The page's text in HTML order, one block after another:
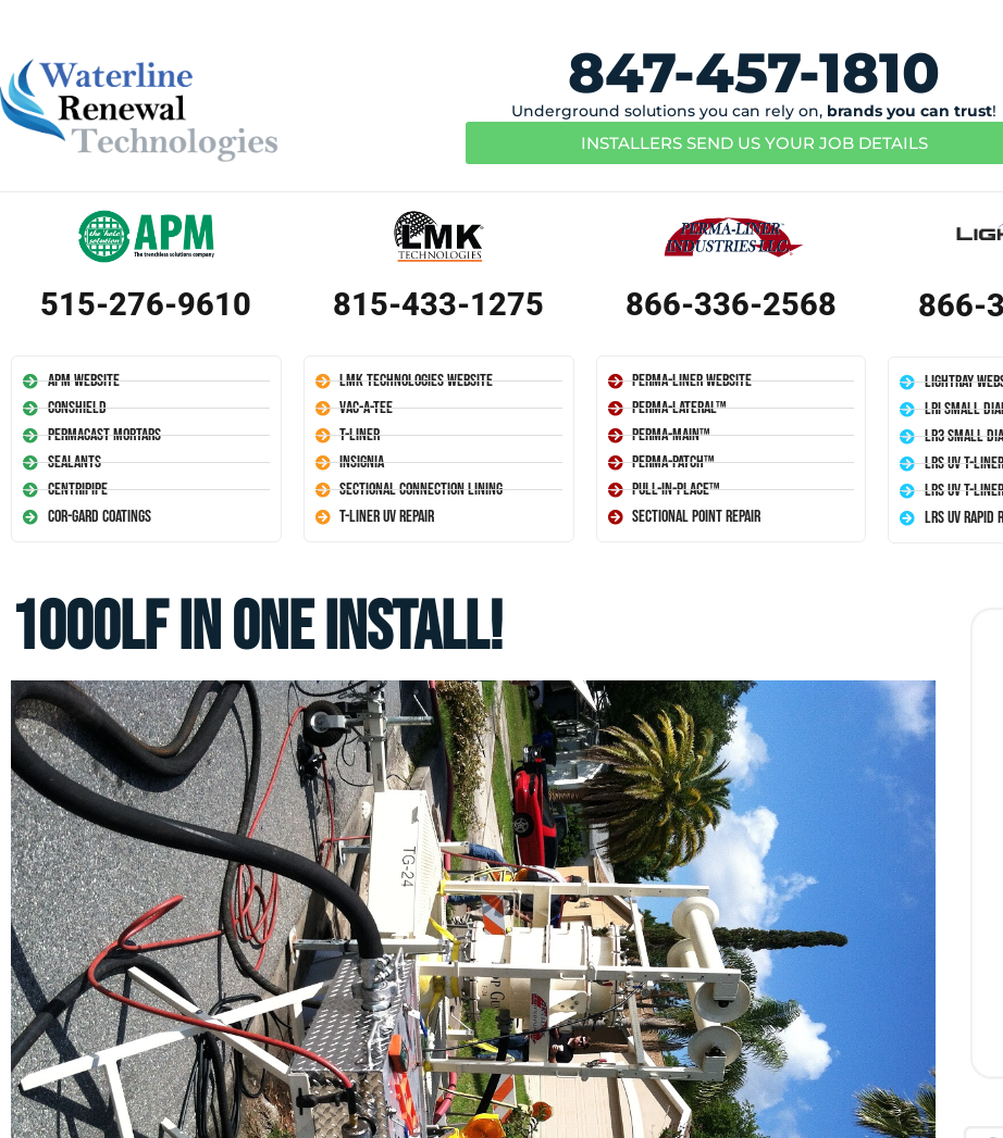
847-457-1810
Underground solutions you can rely on, brands you can trust!
INSTALLERS SEND US YOUR JOB DETAILS
515-276-9610
APM Website
Conshield
Permacast Mortars
Sealants
Centripipe
Cor-Gard Coatings
815-433-1275
LMK Technologies Website
Vac-A-Tee
T-Liner
Insignia
Sectional Connection Lining
T-Liner UV Repair
866-336-2568
Perma-Liner Website
Perma-Lateral™
Perma-Main™
Perma-Patch™
Pull-In-Place™
Sectional Point Repair
866-
LightRay
LRI Small
LR3 Small
LRS UV T-
LRS UV T-
LRS UV
1000LF in one install!